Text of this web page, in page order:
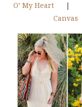
O’ My Heart |
Canvas